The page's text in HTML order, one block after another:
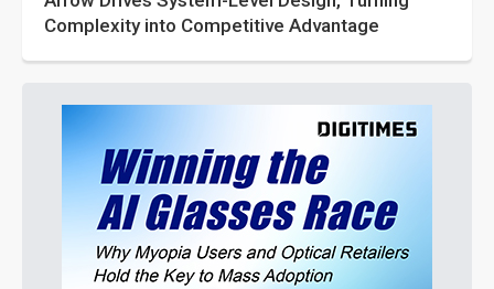
Complexity into Competitive Advantage